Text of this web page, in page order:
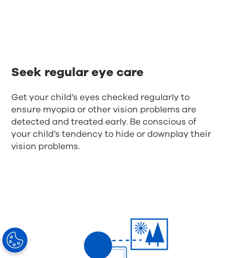
Seek regular eye care
Get your child’s eyes checked regularly to
ensure myopia or other vision problems are
detected and treated early. Be conscious of
your child’s tendency to hide or downplay their
vision problems.